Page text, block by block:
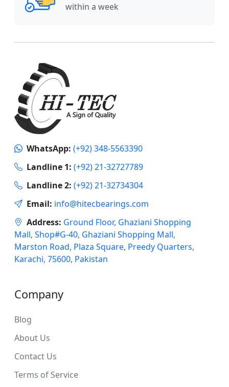
within a week
WhatsApp: (+92) 348-5563390
Landline 1: (+92) 21-32727789
Landline 2: (+92) 21-32734304
Email: info@hitecbearings.com
Address: Ground Floor, Ghaziani Shopping
Mall, Shop#G-40, Ghaziani Shopping Mall,
Marston Road, Plaza Square, Preedy Quarters,
Karachi, 75600, Pakistan
Company
Blog
About Us
Contact Us
Terms of Service